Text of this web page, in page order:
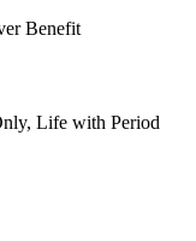
Benefit
Life with Period